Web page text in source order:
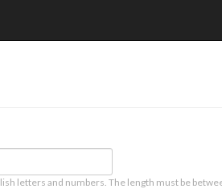
letters and numbers. The length must be